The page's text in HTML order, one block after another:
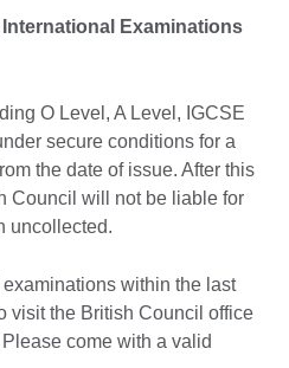
Examinations
O Level, A Level, IGCSE
secure conditions for a
the date of issue. After this
Council will not be liable for
uncollected.
within the last
visit the British Council office
come with a valid